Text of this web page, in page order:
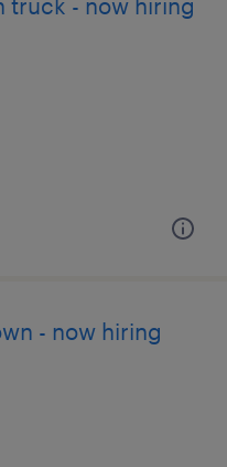
truck - now hiring
- now hiring